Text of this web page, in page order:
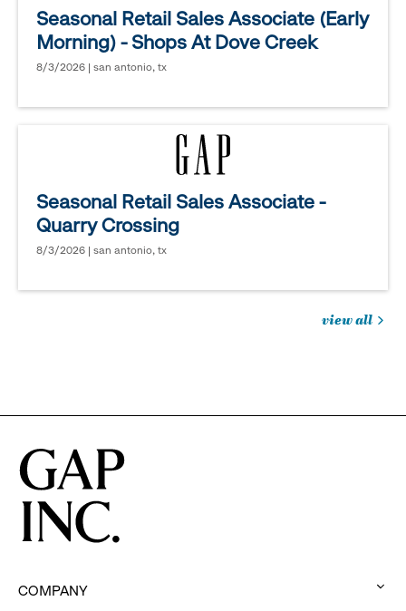
Seasonal Retail Sales Associate (Early
Morning) - Shops At Dove Creek
8/3/2026 | san antonio, tx
Seasonal Retail Sales Associate -
Quarry Crossing
8/3/2026 | san antonio, tx
view all
in
COMPANY